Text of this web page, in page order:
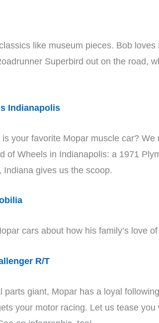
like museum pieces. Bob
Superbird out on the road,
Indianapolis
your favorite Mopar muscle car?
Wheels in Indianapolis: a 1971
Indiana gives us the scoop.
cars about how his family’s love
R/T
giant, Mopar has a loyal
your motor racing. Let us tease